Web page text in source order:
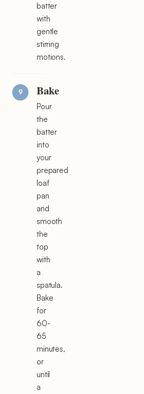
batter
with
gentle
stirring
motions.
Bake
Pour
the
batter
into
your
prepared
loaf
pan
and
smooth
the
top
with
a
spatula.
Bake
for
60-
65
minutes,
or
until
a